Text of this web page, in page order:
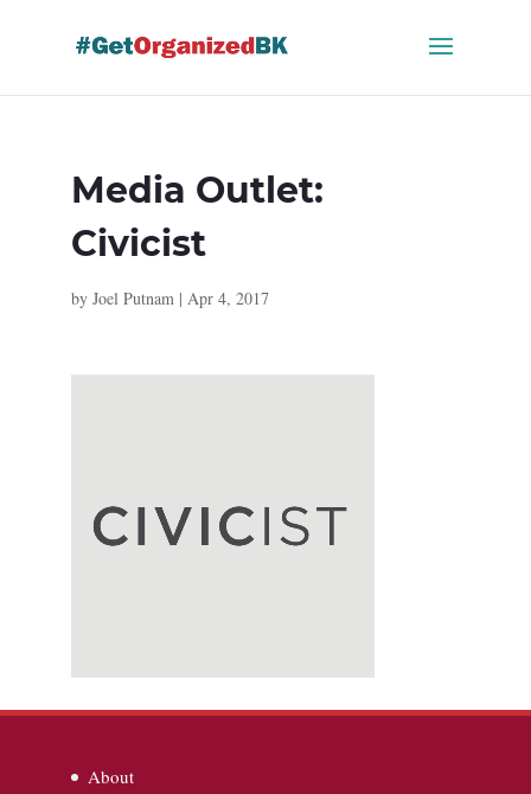
Media Outlet:
Civicist
by Joel Putnam| Apr 4, 2017
About